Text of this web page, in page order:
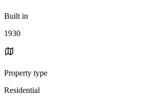
Built in
1930
Property type
Residential